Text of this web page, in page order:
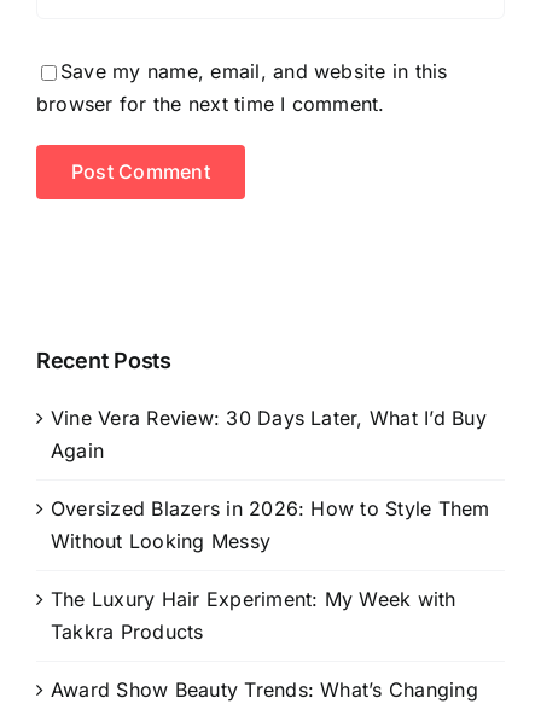
Save my name, email, and website in this
browser for the next time I comment.
Recent Posts
Vine Vera Review: 30 Days Later, What I’d Buy
Again
Oversized Blazers in 2026: How to Style Them
Without Looking Messy
The Luxury Hair Experiment: My Week with
Takkra Products
Award Show Beauty Trends: What’s Changing